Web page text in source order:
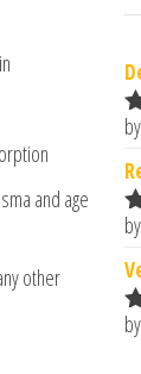
and age
other